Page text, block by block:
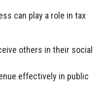
can play a role in tax
others in their social
effectively in public